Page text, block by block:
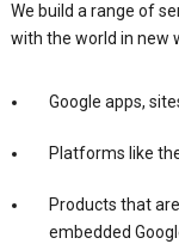
We build a range of
with the world in new
Google apps,
Platforms like
Products that
embedded